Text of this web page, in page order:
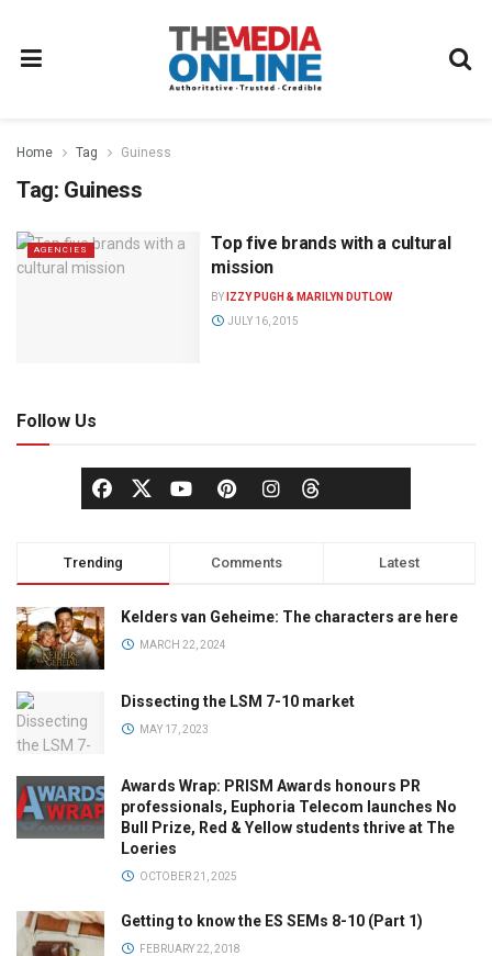
Home Tag Guiness
Tag: Guiness
AGENCIES
Top five brands with a cultural
mission
BY IZZY PUGH & MARILYN DUTLOW
JULY 16, 2015
Follow Us
Trending Comments Latest
Kelders van Geheime: The characters are here
MARCH 22, 2024
Dissecting the LSM 7-10 market
MAY 17, 2023
Awards Wrap: PRISM Awards honours PR
professionals, Euphoria Telecom launches No
Bull Prize, Red & Yellow students thrive at The
Loeries
OCTOBER 21, 2025
Getting to know the ES SEMs 8-10 (Part 1)
FEBRUARY 22, 2018